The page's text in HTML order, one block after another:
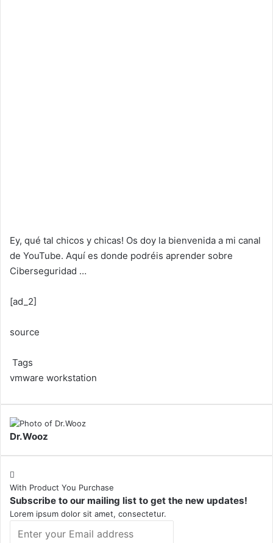
Ey, qué tal chicos y chicas! Os doy la bienvenida a mi canal
de YouTube. Aquí es donde podréis aprender sobre
Ciberseguridad …
[ad_2]
source
Tags
vmware workstation
Dr.Wooz
With Product You Purchase
Subscribe to our mailing list to get the new updates!
Lorem ipsum dolor sit amet, consectetur.
your